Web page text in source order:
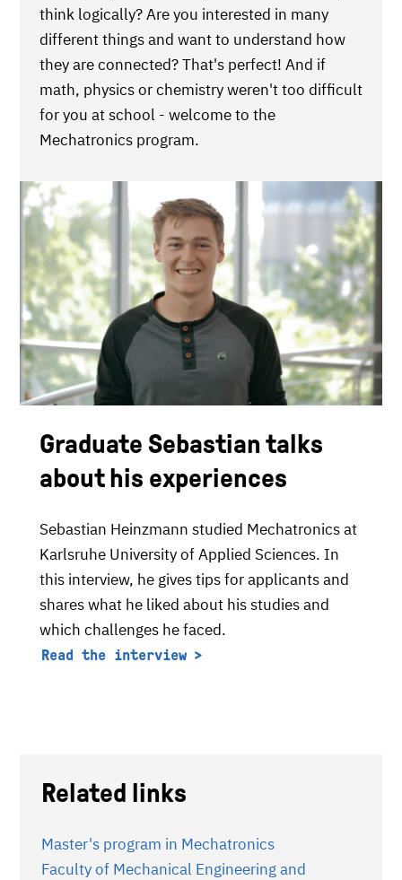
think logically? Are you interested in many
different things and want to understand how
they are connected? That's perfect! And if
math, physics or chemistry weren't too difficult
for you at school - welcome to the
Mechatronics program.
Graduate Sebastian talks
about his experiences
Sebastian Heinzmann studied Mechatronics at
Karlsruhe University of Applied Sciences. In
this interview, he gives tips for applicants and
shares what he liked about his studies and
which challenges he faced.
Read the interview
Related links
Master's program in Mechatronics
Faculty of Mechanical Engineering and